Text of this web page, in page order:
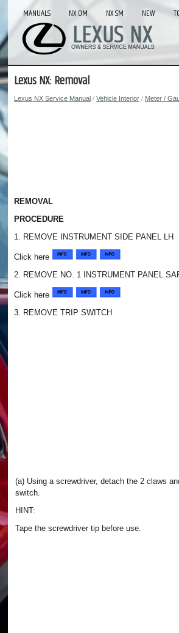
MANUALS NX OM NX SM NEW
Lexus NX: Removal
Lexus NX Service Manual / Vehicle Interior / Meter /
REMOVAL
PROCEDURE
1. REMOVE INSTRUMENT SIDE PANEL LH
Click here
2. REMOVE NO. 1 INSTRUMENT PANEL
Click here
3. REMOVE TRIP SWITCH
(a) Using a screwdriver, detach the 2 claws
switch.
HINT:
Tape the screwdriver tip before use.